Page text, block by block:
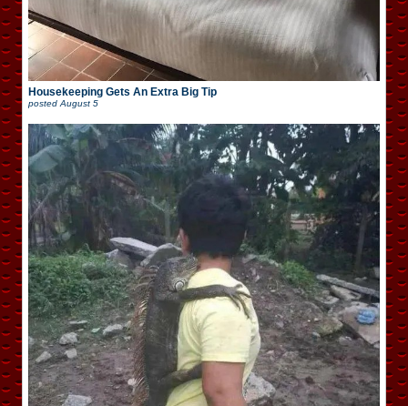
Housekeeping Gets An Extra Big Tip
posted August 5